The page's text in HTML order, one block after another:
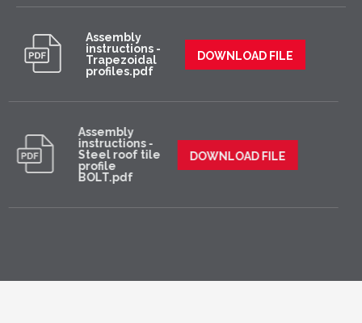
Assembly
instructions -
Trapezoidal
profiles.pdf
DOWNLOAD FILE
Assembly
instructions -
Steel roof tile
profile
BOLT.pdf
DOWNLOAD FILE